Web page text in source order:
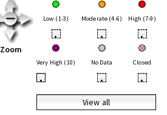
Zoom
Low (1-3) Moderate (4-6) High (7-9)
• • •
Very High (10) No Data Closed
• • •
View all